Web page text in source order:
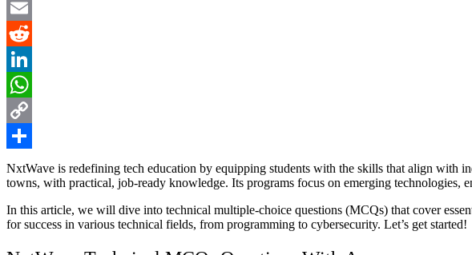
Twitter
Email
Reddit
LinkedIn
WhatsApp
Copy
Link
Share
NxtWave is redefining tech education by equipping students with the skills that align with
towns, with practical, job-ready knowledge. Its programs focus on emerging technologies,
In this article, we will dive into technical multiple-choice questions (MCQs) that cover
for success in various technical fields, from programming to cybersecurity. Let’s get started!